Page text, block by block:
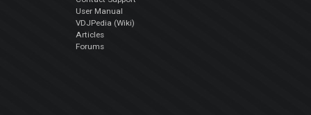
User Manual
VDJPedia (Wiki)
Articles
Forums